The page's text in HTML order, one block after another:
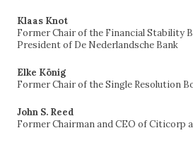
Klaas Knot
Former Chair of the Financial Stability
President of De Nederlandsche Bank
Elke König
Former Chair of the Single Resolution
John S. Reed
Former Chairman and CEO of Citicorp